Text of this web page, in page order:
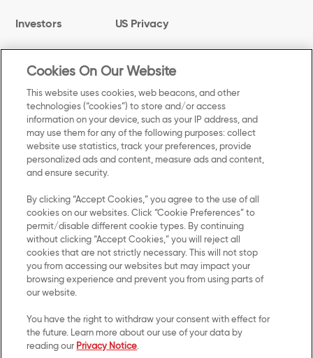
Investors
Contact Us
US Privacy
Cookie Preferences
SMS Terms
Accessibility
Information
UK Modern Slavery Act
Transparency Statement
Connect with us.
Stay connected with Kellanova by joining us on
Cookies On Our Website
This website uses cookies, web beacons, and other
technologies (“cookies”) to store and/or access
information on your device, such as your IP address, and
may use them for any of the following purposes: collect
website use statistics, track your preferences, provide
personalized ads and content, measure ads and content,
and ensure security.
By clicking “Accept Cookies,” you agree to the use of all
cookies on our websites. Click “Cookie Preferences” to
permit/disable different cookie types. By continuing
without clicking “Accept Cookies,” you will reject all
cookies that are not strictly necessary. This will not stop
you from accessing our websites but may impact your
browsing experience and prevent you from using parts of
our website.
You have the right to withdraw your consent with effect for
the future. Learn more about our use of your data by
reading our Privacy Notice